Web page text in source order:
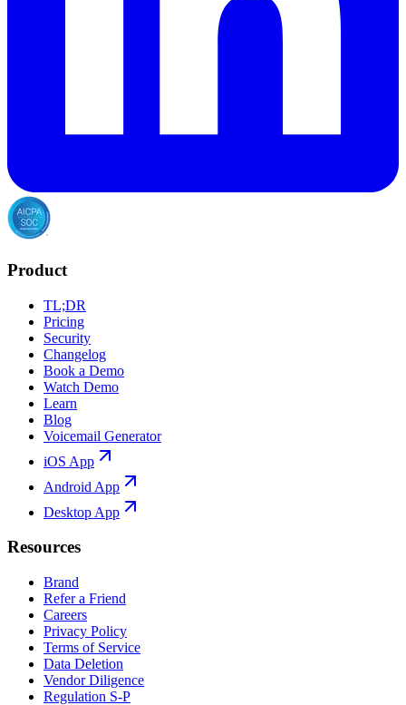
Product
TL;DR
Pricing
Security
Changelog
Book a Demo
Watch Demo
Learn
Blog
Voicemail Generator
iOS App
Android App
Desktop App
Resources
Brand
Refer a Friend
Careers
Privacy Policy
Terms of Service
Data Deletion
Vendor Diligence
Regulation S-P